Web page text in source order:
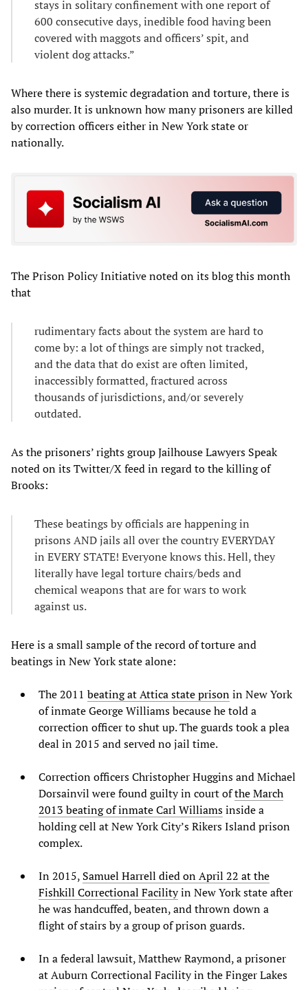
stays in solitary confinement with one report of
600 consecutive days, inedible food having been
covered with maggots and officers’ spit, and
violent dog attacks.”
Where there is systemic degradation and torture, there is
also murder. It is unknown how many prisoners are killed
by correction officers either in New York state or
nationally.
The Prison Policy Initiative noted on its blog this month
that
rudimentary facts about the system are hard to
come by: a lot of things are simply not tracked,
and the data that do exist are often limited,
inaccessibly formatted, fractured across
thousands of jurisdictions, and/or severely
outdated.
As the prisoners’ rights group Jailhouse Lawyers Speak
noted on its Twitter/X feed in regard to the killing of
Brooks:
These beatings by officials are happening in
prisons AND jails all over the country EVERYDAY
in EVERY STATE! Everyone knows this. Hell, they
literally have legal torture chairs/beds and
chemical weapons that are for wars to work
against us.
Here is a small sample of the record of torture and
beatings in New York state alone:
The 2011 beating at Attica state prisonin New York
of inmate George Williams because he told a
correction officer to shut up. The guards took a plea
deal in 2015 and served no jail time.
Correction officers Christopher Huggins and Michael
Dorsainvil were found guilty in court ofthe March
2013 beating of inmate Carl Williamsinside a
holding cell at New York City’s Rikers Island prison
complex.
In 2015, Samuel Harrell died on April 22 at the
Fishkill Correctional Facilityin New York state after
he was handcuffed, beaten, and thrown down a
flight of stairs by a group of prison guards.
In a federal lawsuit, Matthew Raymond, a prisoner
at Auburn Correctional Facility in the Finger Lakes